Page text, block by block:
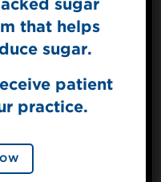
sugar
that helps
sugar.
patient
practice.
Sign Up for
The Sweet Dish
Splenda test kitchen.